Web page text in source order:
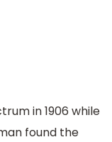
in 1906 while
found the